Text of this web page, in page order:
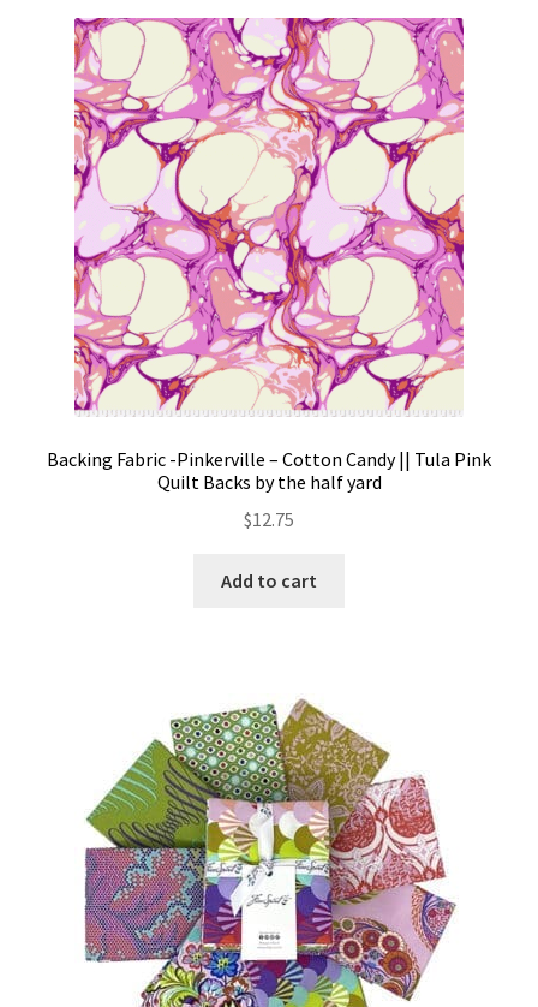
Backing Fabric -Pinkerville – Cotton Candy || Tula Pink
Quilt Backs by the half yard
$12.75
Add to cart